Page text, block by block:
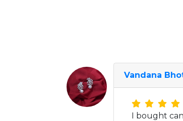
Vandana
I bought